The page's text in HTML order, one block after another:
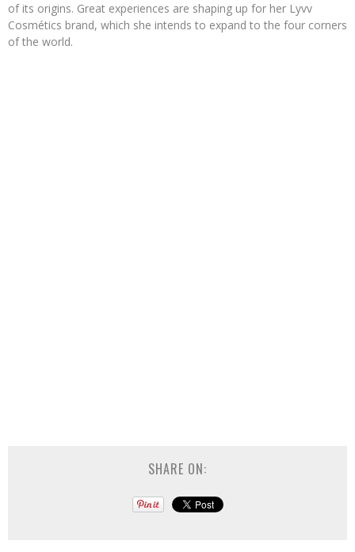
of its origins. Great experiences are shaping up for her Lyvv
Cosmétics brand, which she intends to expand to the four corners
of the world.
SHARE ON: